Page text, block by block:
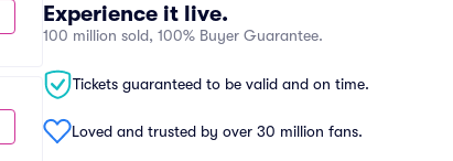
Experience it live.
100 million sold, 100% Buyer Guarantee.
Tickets guaranteed to be valid and on time.
Loved and trusted by over 30 million fans.